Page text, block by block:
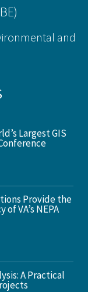
and
Largest GIS
Provide the
VA’s NEPA
A Practical